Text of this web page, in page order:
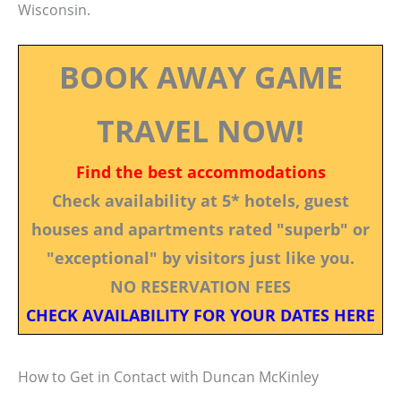
Wisconsin.
BOOK AWAY GAME
TRAVEL NOW!
Find the best accommodations
Check availability at 5* hotels, guest
houses and apartments rated "superb" or
"exceptional" by visitors just like you.
NO RESERVATION FEES
CHECK AVAILABILITY FOR YOUR DATES HERE
How to Get in Contact with Duncan McKinley